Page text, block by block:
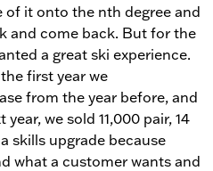
it onto the nth degree and
and come back. But for the
a great ski experience.
first year we
from the year before, and
we sold 11,000 pair, 14
skills upgrade because
what a customer wants and